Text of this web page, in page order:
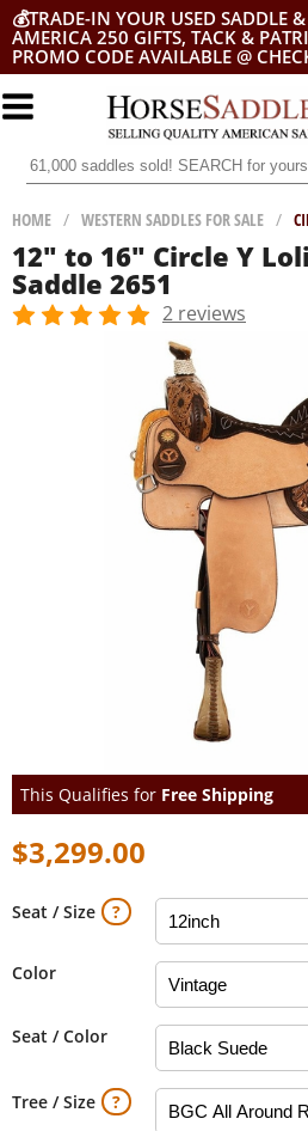
💰TRADE-IN YOUR USED SADDLE &
AMERICA 250 GIFTS, TACK &
PROMO CODE AVAILABLE @
HOME / WESTERN SADDLES FOR SALE /
12" to 16" Circle Y
Saddle 2651
2 reviews
This Qualifies for Free Shipping
$3,299.00
Seat / Size
Color
Seat / Color
Tree / Size